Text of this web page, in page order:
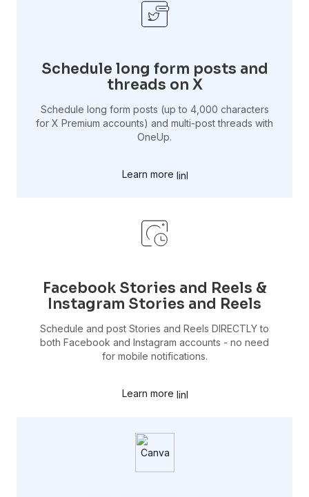
Schedule long form posts and
threads on X
Schedule long form posts (up to 4,000 characters
for X Premium accounts) and multi-post threads with
OneUp.
Learn more
Facebook Stories and Reels &
Instagram Stories and Reels
Schedule and post Stories and Reels DIRECTLY to
both Facebook and Instagram accounts - no need
for mobile notifications.
Learn more